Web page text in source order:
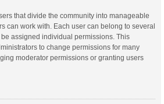
that divide the community into manageable
can work with. Each user can belong to several
assigned individual permissions. This
to change permissions for many
moderator permissions or granting users